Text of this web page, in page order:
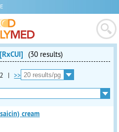
(30 results)
2 | >>
cream